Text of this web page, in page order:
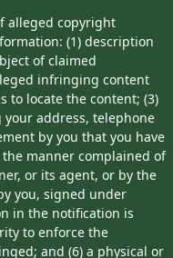
alleged copyright
(1) description
of claimed
infringing content
to locate the content; (3)
address, telephone
by you that you have
manner complained of
or its agent, or by the
you, signed under
in the notification is
to enforce the
and (6) a physical or